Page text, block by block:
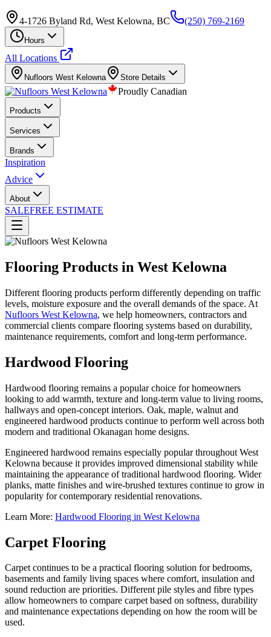
4-1726 Byland Rd, West Kelowna, BC (250) 769-2169
Hours
All Locations
Nufloors West Kelowna Store Details
Proudly Canadian
Products
Services
Brands
Inspiration
Advice
About
SALEFREE ESTIMATE
Flooring Products in West Kelowna
Different flooring products perform differently depending on traffic
levels, moisture exposure and the overall demands of the space. At
Nufloors West Kelowna, we help homeowners, contractors and
commercial clients compare flooring systems based on durability,
maintenance requirements, comfort and long-term performance.
Hardwood Flooring
Hardwood flooring remains a popular choice for homeowners
looking to add warmth, texture and long-term value to living rooms,
hallways and open-concept interiors. Oak, maple, walnut and
engineered hardwood products continue to perform well across both
modern and traditional Okanagan home designs.
Engineered hardwood remains especially popular throughout West
Kelowna because it provides improved dimensional stability while
maintaining the appearance of traditional hardwood flooring. Wider
planks, matte finishes and wire-brushed textures continue to grow in
popularity for contemporary residential renovations.
Learn More: Hardwood Flooring in West Kelowna
Carpet Flooring
Carpet continues to be a practical flooring solution for bedrooms,
basements and family living spaces where comfort, insulation and
sound reduction are priorities. Different pile styles and fibre types
allow homeowners to compare carpet based on softness, durability
and maintenance expectations depending on how the room will be
used.